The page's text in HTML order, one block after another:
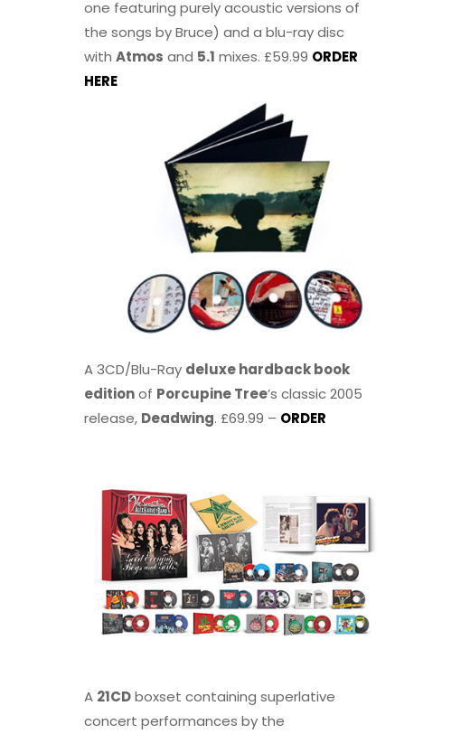
one featuring purely acoustic versions of
the songs by Bruce) and a blu-ray disc
withAtmos and 5.1 mixes. £59.99 ORDER
HERE
A 3CD/Blu-Ray deluxe hardback book
editionof Porcupine Tree’s classic 2005
release, Deadwing. £69.99 – ORDER
A 21CDboxset containing superlative
concert performances by the